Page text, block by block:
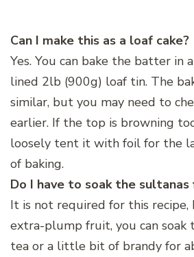
Can I make this as a loaf cake?
Yes. You can bake the batter in
lined 2lb (900g) loaf tin. The
similar, but you may need to
earlier. If the top is browning
loosely tent it with foil for the
of baking.
Do I have to soak the
It is not required for this
extra-plump fruit, you can soak
tea or a little bit of brandy for